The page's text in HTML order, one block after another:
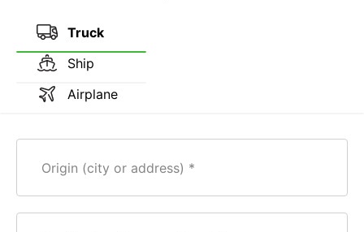
Truck
Ship
Airplane
Origin (city or address)